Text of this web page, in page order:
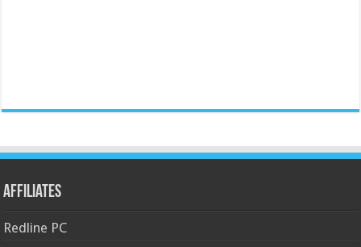
Affiliates
Redline PC